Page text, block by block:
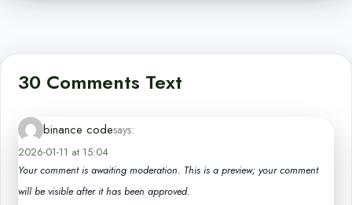
30 Comments Text
binance codesays:
2026-01-11 at 15:04
Your comment is awaiting moderation. This is a preview; your comment
will be visible after it has been approved.